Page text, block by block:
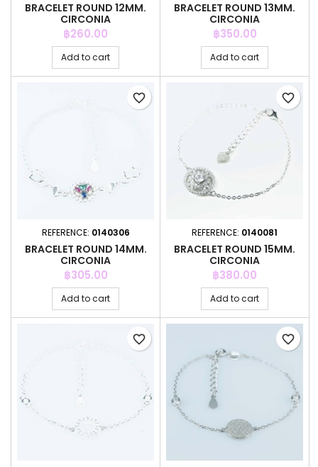
BRACELET ROUND 12MM.
CIRCONIA
Price
฿260.00
Add to cart
BRACELET ROUND 13MM.
CIRCONIA
Price
฿350.00
Add to cart
REFERENCE: 0140306
BRACELET ROUND 14MM.
CIRCONIA
Price
฿305.00
Add to cart
favorite_border
REFERENCE: 0140081
BRACELET ROUND 15MM.
CIRCONIA
Price
฿380.00
Add to cart
favorite_border
favorite_border favorite_border